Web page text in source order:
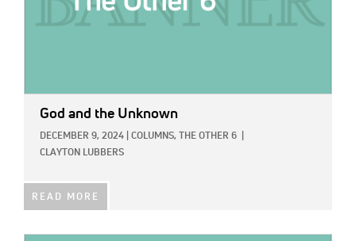
God and the Unknown
DECEMBER 9, 2024 COLUMNS, THE OTHER 6
CLAYTON LUBBERS
READ MORE